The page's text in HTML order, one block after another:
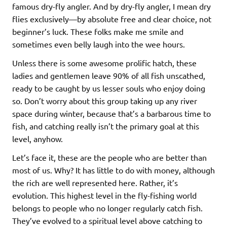
famous dry-fly angler. And by dry-fly angler, I mean dry
flies exclusively—by absolute free and clear choice, not
beginner’s luck. These folks make me smile and
sometimes even belly laugh into the wee hours.
Unless there is some awesome prolific hatch, these
ladies and gentlemen leave 90% of all fish unscathed,
ready to be caught by us lesser souls who enjoy doing
so. Don’t worry about this group taking up any river
space during winter, because that’s a barbarous time to
fish, and catching really isn’t the primary goal at this
level, anyhow.
Let’s face it, these are the people who are better than
most of us. Why? It has little to do with money, although
the rich are well represented here. Rather, it’s
evolution. This highest level in the fly-fishing world
belongs to people who no longer regularly catch fish.
They’ve evolved to a spiritual level above catching to